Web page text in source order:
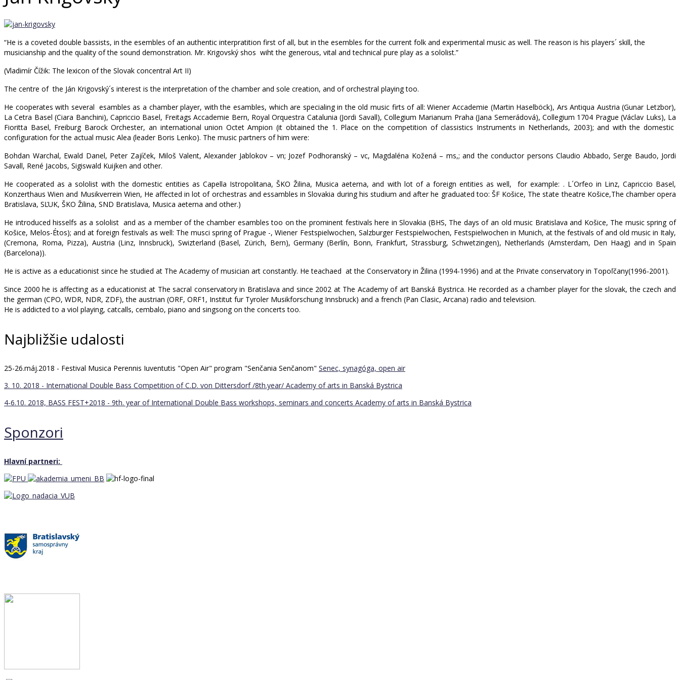
“He is a coveted double bassists, in the esembles of an authentic interpratition first of all, but in the esembles for the current folk and experimental music as well. The reason is his players´ skill, the
musicianship and the quality of the sound demonstration. Mr. Krigovský shos wiht the generous, vital and technical pure play as a sololist.”
(Vladimír Čížik: The lexicon of the Slovak concentral Art II)
The centre of the Ján Krigovský´s interest is the interpretation of the chamber and sole creation, and of orchestral playing too.
He cooperates with several esambles as a chamber player, with the esambles, which are specialing in the old music firts of all: Wiener Accademie (Martin Haselböck), Ars Antiqua Austria (Gunar Letzbor),
La Cetra Basel (Ciara Banchini), Capriccio Basel, Freitags Accademie Bern, Royal Orquestra Catalunia (Jordi Savall), Collegium Marianum Praha (Jana Semerádová), Collegium 1704 Prague (Václav Luks), La
Fioritta Basel, Freiburg Barock Orchester, an international union Octet Ampion (it obtained the 1. Place on the competition of classistics Instruments in Netherlands, 2003); and with the domestic
configuration for the actual music Alea (leader Boris Lenko). The music partners of him were:
Bohdan Warchal, Ewald Danel, Peter Zajíček, Miloš Valent, Alexander Jablokov – vn; Jozef Podhoranský – vc, Magdaléna Kožená – ms,; and the conductor persons Claudio Abbado, Serge Baudo, Jordi
Savall, René Jacobs, Sigiswald Kuijken and other.
He cooperated as a sololist with the domestic entities as Capella Istropolitana, ŠKO Žilina, Musica aeterna, and with lot of a foreign entities as well, for example: . L´Orfeo in Linz, Capriccio Basel,
Konzerthaus Wien and Musikverrein Wien, He affected in lot of orchestras and essambles in Slovakia during his studium and after he graduated too: ŠF Košice, The state theatre Košice,The chamber opera
Bratislava, SĽUK, ŠKO Žilina, SND Bratislava, Musica aeterna and other.)
He introduced hisselfs as a sololist and as a member of the chamber esambles too on the prominent festivals here in Slovakia (BHS, The days of an old music Bratislava and Košice, The music spring of
Košice, Melos-Étos); and at foreign festivals as well: The musci spring of Prague -, Wiener Festspielwochen, Salzburger Festspielwochen, Festspielwochen in Munich, at the festivals of and old music in Italy,
(Cremona, Roma, Pizza), Austria (Linz, Innsbruck), Swizterland (Basel, Zürich, Bern), Germany (Berlín, Bonn, Frankfurt, Strassburg, Schwetzingen), Netherlands (Amsterdam, Den Haag) and in Spain
(Barcelona)).
He is active as a educationist since he studied at The Academy of musician art constantly. He teachaed at the Conservatory in Žilina (1994-1996) and at the Private conservatory in Topoľčany(1996-2001).
Since 2000 he is affecting as a educationist at The sacral conservatory in Bratislava and since 2002 at The Academy of art Banská Bystrica. He recorded as a chamber player for the slovak, the czech and
the german (CPO, WDR, NDR, ZDF), the austrian (ORF, ORF1, Institut fur Tyroler Musikforschung Innsbruck) and a french (Pan Clasic, Arcana) radio and television.
He is addicted to a viol playing, catcalls, cembalo, piano and singsong on the concerts too.
Najbližšie udalosti
25-26.máj.2018 - Festival Musica Perennis Iuventutis "Open Air" program "Senčania Senčanom" Senec, synagóga, open air
3. 10. 2018 - International Double Bass Competition of C.D. von Dittersdorf /8th.year/ Academy of arts in Banská Bystrica
4-6.10. 2018, BASS FEST+2018 - 9th. year of International Double Bass workshops, seminars and concerts Academy of arts in Banská Bystrica
Sponzori
Hlavní partneri: